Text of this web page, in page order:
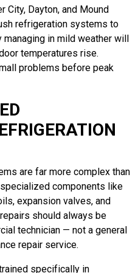
City, Dayton, and Mound
refrigeration systems to
in mild weather will
temperatures rise.
problems before peak
are far more complex than
components like
expansion valves, and
should always be
technician — not a general
repair service.
specifically in